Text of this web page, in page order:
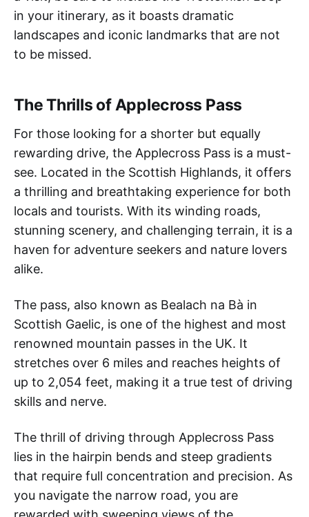
in your itinerary, as it boasts dramatic
landscapes and iconic landmarks that are not
to be missed.
The Thrills of Applecross Pass
For those looking for a shorter but equally
rewarding drive, the Applecross Pass is a must-
see. Located in the Scottish Highlands, it offers
a thrilling and breathtaking experience for both
locals and tourists. With its winding roads,
stunning scenery, and challenging terrain, it is a
haven for adventure seekers and nature lovers
alike.
The pass, also known as Bealach na Bà in
Scottish Gaelic, is one of the highest and most
renowned mountain passes in the UK. It
stretches over 6 miles and reaches heights of
up to 2,054 feet, making it a true test of driving
skills and nerve.
The thrill of driving through Applecross Pass
lies in the hairpin bends and steep gradients
that require full concentration and precision. As
you navigate the narrow road, you are